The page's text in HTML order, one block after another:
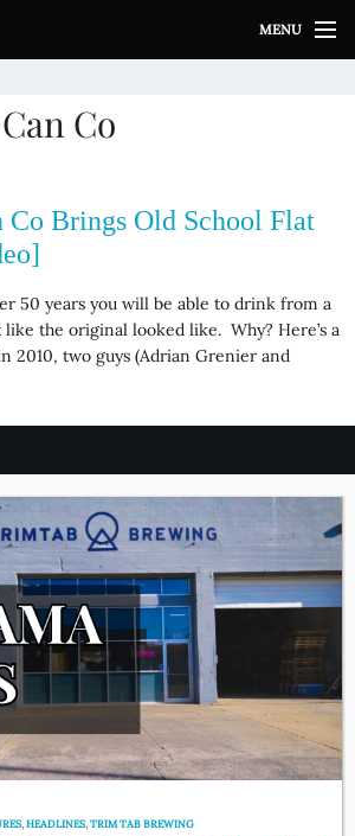
MENU
Co
Co Brings Old School Flat
50 years you will be able to drink from a
the original looked like. Why? Here’s a
2010, two guys (Adrian Grenier and
,HEADLINES,TRIM TAB BREWING